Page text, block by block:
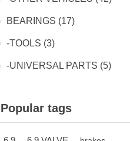
BEARINGS (17)
-TOOLS (3)
-UNIVERSAL PARTS (5)
Popular tags